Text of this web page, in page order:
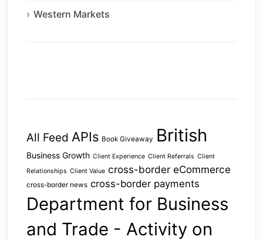
Western Markets
All Feed APIs Book Giveaway British
Business Growth Client Experience Client Referrals Client
Relationships Client Value cross-border eCommerce
cross-border news cross-border payments
Department for Business
and Trade - Activity on